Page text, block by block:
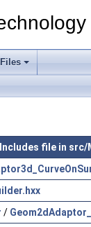
Files
Includes file in
/